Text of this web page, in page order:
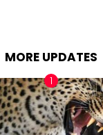
MORE UPDATES